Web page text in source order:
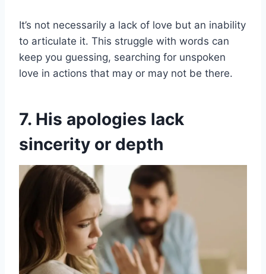
It’s not necessarily a lack of love but an inability
to articulate it. This struggle with words can
keep you guessing, searching for unspoken
love in actions that may or may not be there.
7. His apologies lack
sincerity or depth